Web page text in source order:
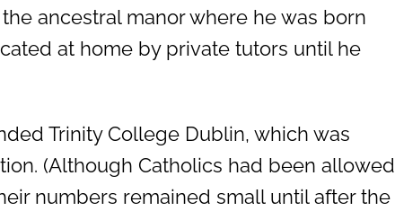
ancestral manor where he was born
at home by private tutors until he
Trinity College Dublin, which was
(Although Catholics had been allowed
numbers remained small until after the